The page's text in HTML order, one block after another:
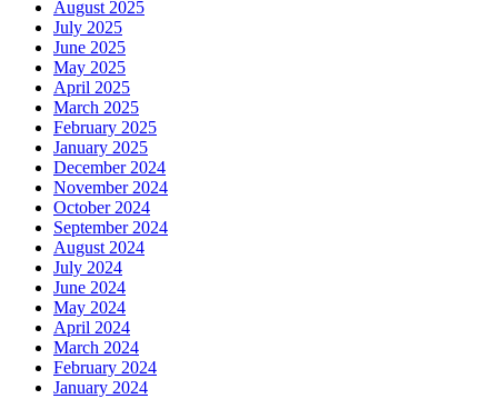
August 2025
July 2025
June 2025
May 2025
April 2025
March 2025
February 2025
January 2025
December 2024
November 2024
October 2024
September 2024
August 2024
July 2024
June 2024
May 2024
April 2024
March 2024
February 2024
January 2024